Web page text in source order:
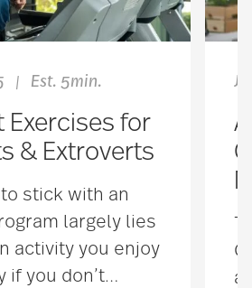
| Est. 5min.
Exercises for
& Extroverts
stick with an
largely lies
activity you enjoy
if you don’t…